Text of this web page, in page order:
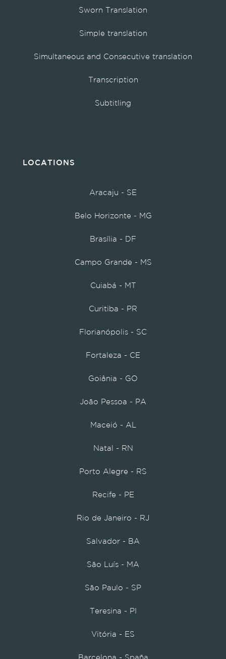
Sworn Translation
Simple translation
Simultaneous and Consecutive translation
Transcription
Subtitling
LOCATIONS
Aracaju - SE
Belo Horizonte - MG
Brasília - DF
Campo Grande - MS
Cuiabá - MT
Curitiba - PR
Florianópolis - SC
Fortaleza - CE
Goiânia - GO
João Pessoa - PA
Maceió - AL
Natal - RN
Porto Alegre - RS
Recife - PE
Rio de Janeiro - RJ
Salvador - BA
São Luís - MA
São Paulo - SP
Teresina - PI
Vitória - ES